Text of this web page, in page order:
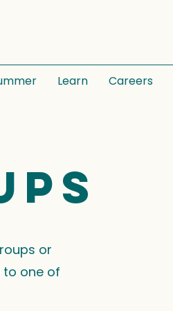
Learn Careers
or
to one of